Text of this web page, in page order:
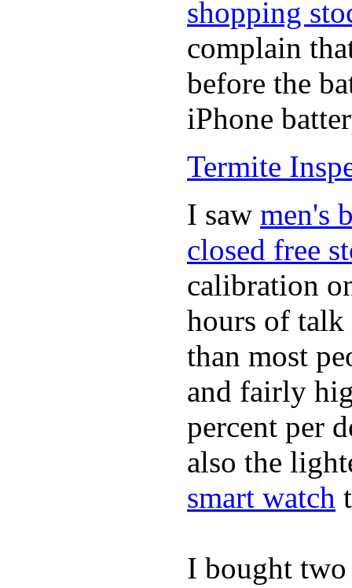
shopping
complain
before the
iPhone
Termite
I saw men's
closed free
calibration
hours of talk
than most
and fairly
percent per
also the
smart watch
I bought two